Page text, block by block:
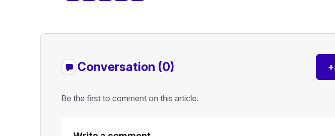
Conversation (0) +
Be the first to comment on this article.